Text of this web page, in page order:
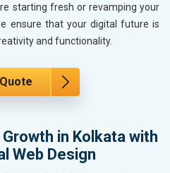
starting fresh or revamping your
ensure that your digital future is
and functionality.
in Kolkata with
Web Design